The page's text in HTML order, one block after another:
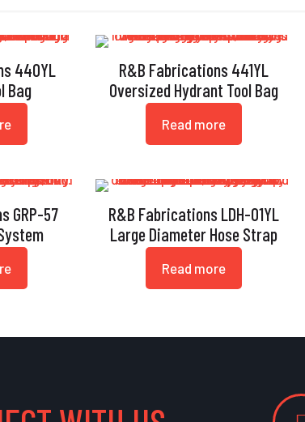
440YL
Bag
R&B Fabrications 441YL
Oversized Hydrant Tool Bag
Read more
GRP-57
R&B Fabrications LDH-01YL
Large Diameter Hose Strap
Read more